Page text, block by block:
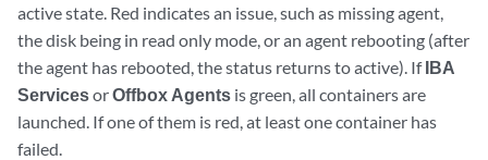
active state. Red indicates an issue, such as missing agent,
the disk being in read only mode, or an agent rebooting (after
the agent has rebooted, the status returns to active). IfIBA
ServicesorOffbox Agents is green, all containers are
launched. If one of them is red, at least one container has
failed.